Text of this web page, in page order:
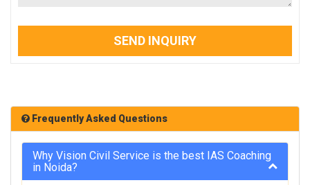
SEND INQUIRY
Frequently Asked Questions
Why Vision Civil Service is the best IAS Coaching
in Noida?